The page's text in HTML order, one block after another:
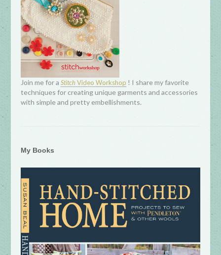
Join me for aStitchVideo Workshop ! I share my favorite
techniques for creating unique garments and accessories
with simple and pretty embellishments.
My Books